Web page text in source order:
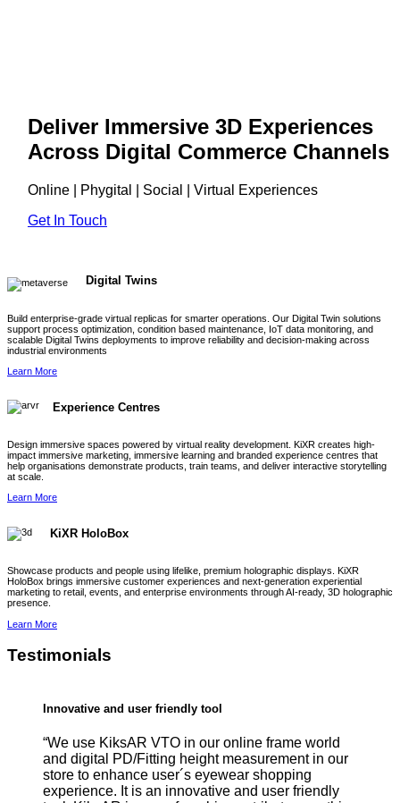
Deliver Immersive 3D Experiences
Across Digital Commerce Channels
Online | Phygital | Social | Virtual Experiences
Get In Touch
Digital Twins
Build enterprise-grade virtual replicas for smarter operations. Our Digital Twin solutions
support process optimization, condition based maintenance, IoT data monitoring, and
scalable Digital Twins deployments to improve reliability and decision-making across
industrial environments
Learn More
Experience Centres
Design immersive spaces powered by virtual reality development. KiXR creates high-
impact immersive marketing, immersive learning and branded experience centres that
help organisations demonstrate products, train teams, and deliver interactive storytelling
at scale.
Learn More
KiXR HoloBox
Showcase products and people using lifelike, premium holographic displays. KiXR
HoloBox brings immersive customer experiences and next-generation experiential
marketing to retail, events, and enterprise environments through AI-ready, 3D holographic
presence.
Learn More
Testimonials
Innovative and user friendly tool
“We use KiksAR VTO in our online frame world
and digital PD/Fitting height measurement in our
store to enhance user´s eyewear shopping
experience. It is an innovative and user friendly